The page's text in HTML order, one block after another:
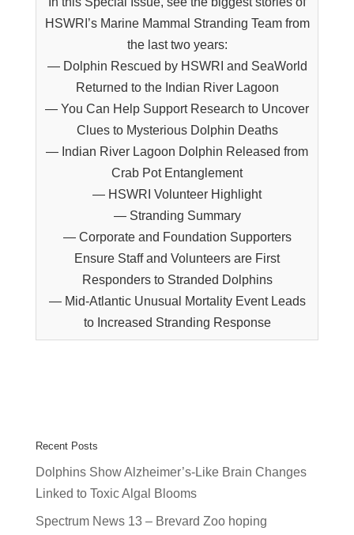
HSWRI’s Marine Mammal Stranding Team from
the last two years:
— Dolphin Rescued by HSWRI and SeaWorld
Returned to the Indian River Lagoon
— You Can Help Support Research to Uncover
Clues to Mysterious Dolphin Deaths
— Indian River Lagoon Dolphin Released from
Crab Pot Entanglement
— HSWRI Volunteer Highlight
— Stranding Summary
— Corporate and Foundation Supporters
Ensure Staff and Volunteers are First
Responders to Stranded Dolphins
— Mid-Atlantic Unusual Mortality Event Leads
to Increased Stranding Response
Recent Posts
Dolphins Show Alzheimer’s-Like Brain Changes
Linked to Toxic Algal Blooms
Spectrum News 13 – Brevard Zoo hoping